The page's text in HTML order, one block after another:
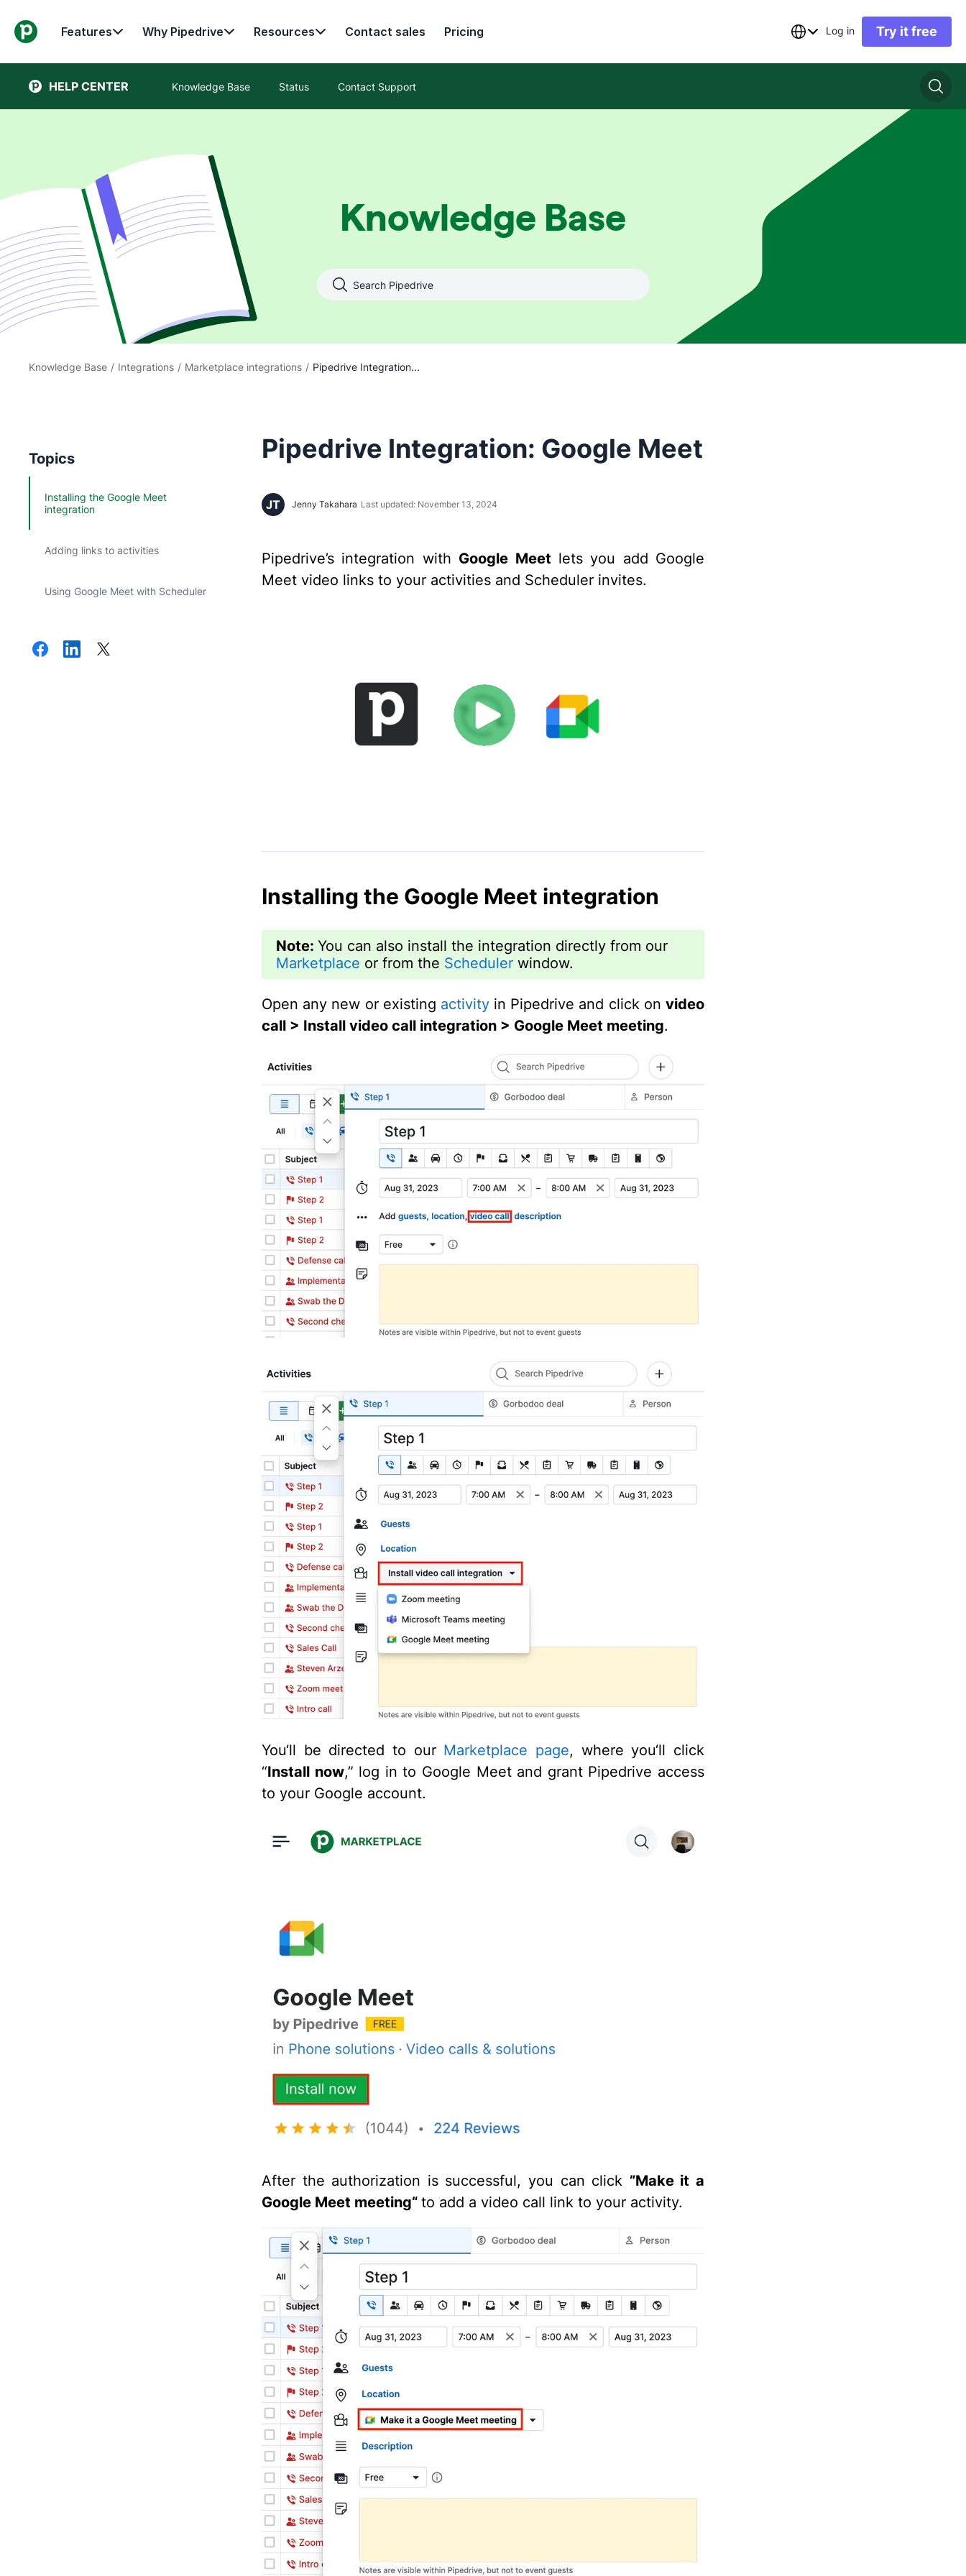
Features Why Pipedrive Resources Contact sales Pricing Log in Try it free
HELP CENTER Knowledge Base Status Contact Support
Knowledge Base
Knowledge Base / Integrations / Marketplace integrations / Pipedrive Integration...
Topics
Installing the Google Meet
integration
Adding links to activities
Using Google Meet with Scheduler
Pipedrive Integration: Google Meet
JT Jenny Takahara Last updated: November 13, 2024
Pipedrive’s integration with Google Meetlets you add Google
Meet video links to your activities and Scheduler invites.
Installing the Google Meet integration
Note: You can also install the integration directly from our
Marketplace or from the Scheduler window.
Open any new or existing activityin Pipedrive and click onvideo
call > Install video call integration > Google Meet meeting.
You‘ll be directed to our Marketplace page, where you‘ll click
“Install now,” log in to Google Meet and grant Pipedrive access
to your Google account.
After the authorization is successful, you can click ”Make it a
Google Meet meeting“ to add a video call link to your activity.